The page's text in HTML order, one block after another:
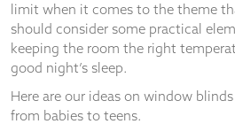
limit when it comes to the theme
should consider some practical
keeping the room the right
good night’s sleep.
Here are our ideas on window
from babies to teens.
and
structure,
based on
how the
website is
used.